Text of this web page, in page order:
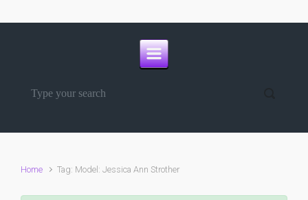
Home Tag: Model: Jessica Ann Strother